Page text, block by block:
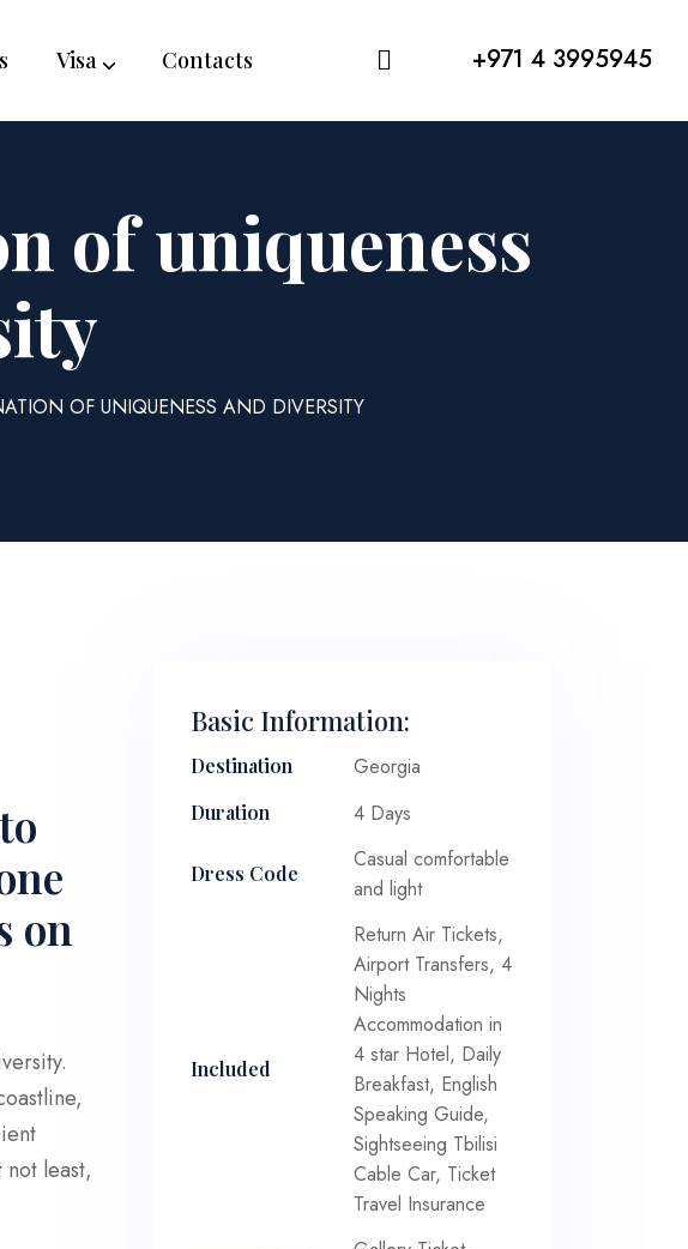
Visa Contacts +971 4 3995945
of uniqueness
OF UNIQUENESS AND DIVERSITY
on
least,
Basic Information:
Destination Georgia
Duration 4 Days
Dress Code
Casual comfortable
and light
Included
Return Air Tickets,
Airport Transfers, 4
Nights
Accommodation in
4 star Hotel, Daily
Breakfast, English
Speaking Guide,
Sightseeing Tbilisi
Cable Car, Ticket
Travel Insurance